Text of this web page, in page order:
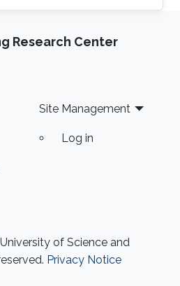
Research Center
Site Management
Log in
of Science and
Privacy Notice